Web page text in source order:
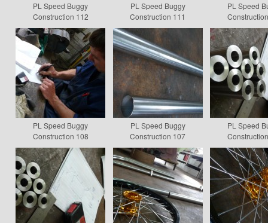
PL Speed Buggy
Construction 112
PL Speed Buggy
Construction 111
PL Speed
PL Speed Buggy
Construction 108
PL Speed Buggy
Construction 107
PL Speed